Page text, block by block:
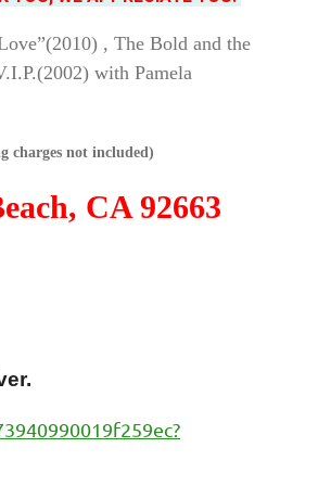
, The Bold and the
with Pamela
charges not included)
CA 92663